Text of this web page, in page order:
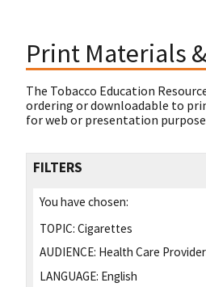
Print Materials
The Tobacco Education
ordering or downloadable to
for web or presentation
FILTERS
You have chosen:
TOPIC: Cigarettes
AUDIENCE: Health Care
LANGUAGE: English